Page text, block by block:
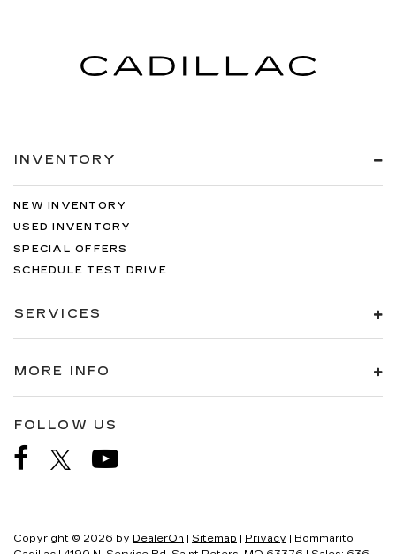
INVENTORY
NEW INVENTORY
USED INVENTORY
SPECIAL OFFERS
SCHEDULE TEST DRIVE
SERVICES
MORE INFO
FOLLOW US
Copyright © 2026 by DealerOn | Sitemap | Privacy | Bommarito